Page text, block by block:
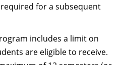
for a subsequent
includes a limit on
are eligible to receive.